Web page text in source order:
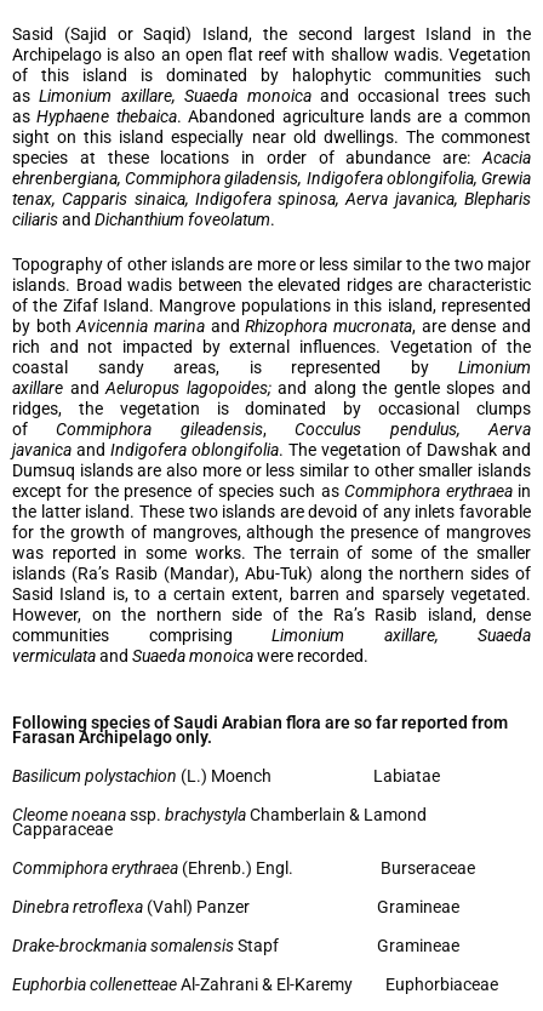
Sasid (Sajid or Saqid) Island, the second largest Island in the
Archipelago is also an open flat reef with shallow wadis. Vegetation
of this island is dominated by halophytic communities such
asLimonium axillare, Suaeda monoicaand occasional trees such
asHyphaene thebaica. Abandoned agriculture lands are a common
sight on this island especially near old dwellings. The commonest
species at these locations in order of abundance are: Acacia
ehrenbergiana, Commiphora giladensis, Indigofera oblongifolia, Grewia
tenax, Capparis sinaica, Indigofera spinosa, Aerva javanica, Blepharis
ciliarisand Dichanthium foveolatum.
Topography of other islands are more or less similar to the two major
islands. Broad wadis between the elevated ridges are characteristic
of the Zifaf Island. Mangrove populations in this island, represented
by bothAvicennia marina andRhizophora mucronata, are dense and
rich and not impacted by external influences. Vegetation of the
coastal sandy areas, is represented by Limonium
axillare andAeluropus lagopoides;and along the gentle slopes and
ridges, the vegetation is dominated by occasional clumps
ofCommiphora gileadensis,Cocculus pendulus, Aerva
javanica and Indigofera oblongifolia. The vegetation of Dawshak and
Dumsuq islands are also more or less similar to other smaller islands
except for the presence of species such asCommiphora erythraeain
the latter island. These two islands are devoid of any inlets favorable
for the growth of mangroves, although the presence of mangroves
was reported in some works. The terrain of some of the smaller
islands (Ra’s Rasib (Mandar), Abu-Tuk) along the northern sides of
Sasid Island is, to a certain extent, barren and sparsely vegetated.
However, on the northern side of the Ra’s Rasib island, dense
communities comprising Limonium axillare, Suaeda
vermiculataand Suaeda monoicawere recorded.
Following species of Saudi Arabian flora are so far reported from
Farasan Archipelago only.
Basilicum polystachion (L.) Moench Labiatae
Cleome noeanassp. brachystylaChamberlain & Lamond
Capparaceae
Commiphora erythraea (Ehrenb.) Engl. Burseraceae
Dinebra retroflexa (Vahl) Panzer Gramineae
Drake-brockmania somalensisStapf Gramineae
Euphorbia collenetteaeAl-Zahrani & El-Karemy Euphorbiaceae